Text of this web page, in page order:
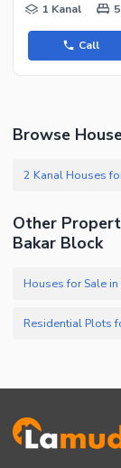
1 Kanal
5
Call
Browse
Other
Bakar Block